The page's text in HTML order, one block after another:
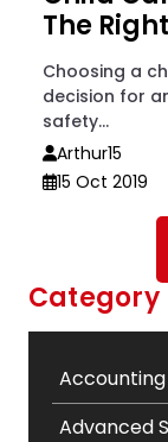
The
Choosing a
decision for
safety...
Arthur15
15 Oct 2019
Category
Accounting
Advanced